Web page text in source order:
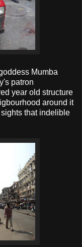
Mumba
patron
year old structure
around it
that indelible